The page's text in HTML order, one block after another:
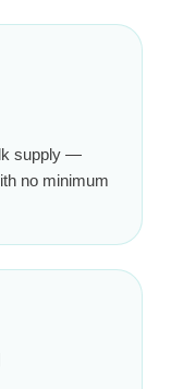
supply —
no minimum